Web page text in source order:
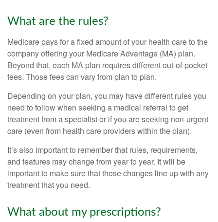
What are the rules?
Medicare pays for a fixed amount of your health care to the
company offering your Medicare Advantage (MA) plan.
Beyond that, each MA plan requires different out-of-pocket
fees. Those fees can vary from plan to plan.
Depending on your plan, you may have different rules you
need to follow when seeking a medical referral to get
treatment from a specialist or if you are seeking non-urgent
care (even from health care providers within the plan).
It’s also important to remember that rules, requirements,
and features may change from year to year. It will be
important to make sure that those changes line up with any
treatment that you need.
What about my prescriptions?